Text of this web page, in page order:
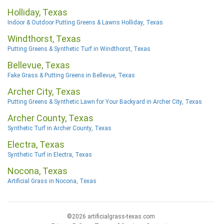
Holliday, Texas
Indoor & Outdoor Putting Greens & Lawns Holliday, Texas
Windthorst, Texas
Putting Greens & Synthetic Turf in Windthorst, Texas
Bellevue, Texas
Fake Grass & Putting Greens in Bellevue, Texas
Archer City, Texas
Putting Greens & Synthetic Lawn for Your Backyard in Archer City, Texas
Archer County, Texas
Synthetic Turf in Archer County, Texas
Electra, Texas
Synthetic Turf in Electra, Texas
Nocona, Texas
Artificial Grass in Nocona, Texas
©2026 artificialgrass-texas.com